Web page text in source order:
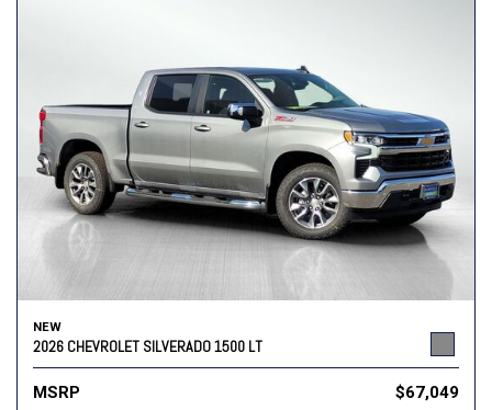
NEW
2026 CHEVROLET SILVERADO 1500 LT
MSRP
$67,049